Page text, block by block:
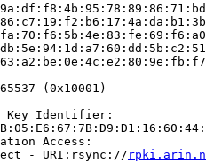
(0x10001)
Key Identifier:
Access:
- URI:rsync://